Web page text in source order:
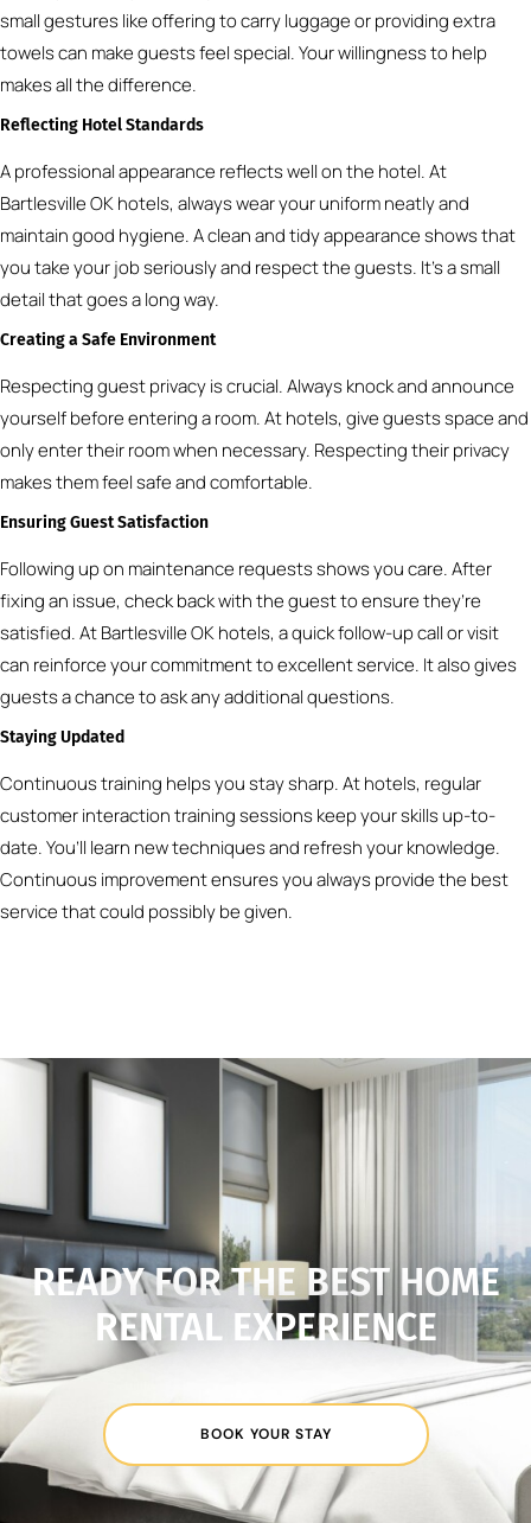
small gestures like offering to carry luggage or providing extra
towels can make guests feel special. Your willingness to help
makes all the difference.
Reflecting Hotel Standards
A professional appearance reflects well on the hotel. At
Bartlesville OK hotels, always wear your uniform neatly and
maintain good hygiene. A clean and tidy appearance shows that
you take your job seriously and respect the guests. It’s a small
detail that goes a long way.
Creating a Safe Environment
Respecting guest privacy is crucial. Always knock and announce
yourself before entering a room. At hotels, give guests space and
only enter their room when necessary. Respecting their privacy
makes them feel safe and comfortable.
Ensuring Guest Satisfaction
Following up on maintenance requests shows you care. After
fixing an issue, check back with the guest to ensure they’re
satisfied. At Bartlesville OK hotels, a quick follow-up call or visit
can reinforce your commitment to excellent service. It also gives
guests a chance to ask any additional questions.
Staying Updated
Continuous training helps you stay sharp. At hotels, regular
customer interaction training sessions keep your skills up-to-
date. You’ll learn new techniques and refresh your knowledge.
Continuous improvement ensures you always provide the best
service that could possibly be given.
READY FOR THE BEST HOME
RENTAL EXPERIENCE
BOOK YOUR STAY